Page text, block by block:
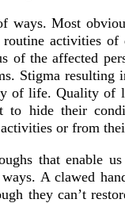
ways. Most
activities
of the affected
Stigma resulting
of life. Quality of
to hide their
or from
that enable
A clawed
they can’t